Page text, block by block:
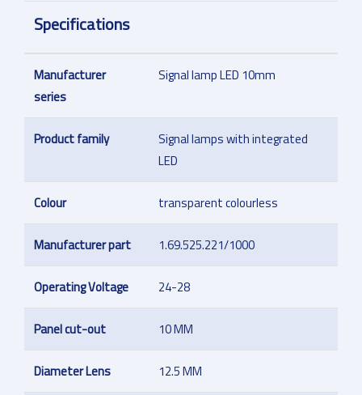
Specifications
Manufacturer
series
Signal lamp LED 10mm
Product family
Signal lamps with integrated
LED
Colour transparent colourless
Manufacturer part 1.69.525.221/1000
Operating Voltage 24-28
Panel cut-out 10 MM
Diameter Lens 12.5 MM